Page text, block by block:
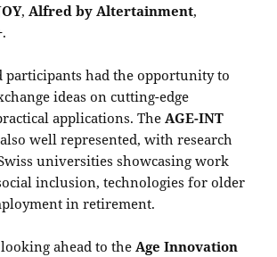
,Alfred by Altertainment,
.
participants had the opportunity to
ideas on cutting-edge
applications. TheAGE-INT
well represented, with research
universities showcasing work
inclusion, technologies for older
in retirement.
looking ahead to theAge Innovation